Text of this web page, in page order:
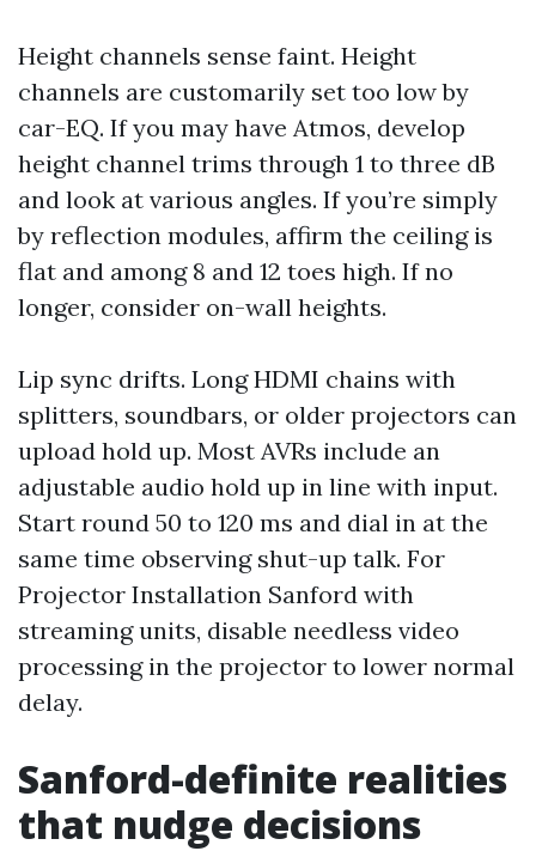
Height channels sense faint. Height
channels are customarily set too low by
car-EQ. If you may have Atmos, develop
height channel trims through 1 to three dB
and look at various angles. If you’re simply
by reflection modules, affirm the ceiling is
flat and among 8 and 12 toes high. If no
longer, consider on-wall heights.
Lip sync drifts. Long HDMI chains with
splitters, soundbars, or older projectors can
upload hold up. Most AVRs include an
adjustable audio hold up in line with input.
Start round 50 to 120 ms and dial in at the
same time observing shut-up talk. For
Projector Installation Sanford with
streaming units, disable needless video
processing in the projector to lower normal
delay.
Sanford-definite realities
that nudge decisions